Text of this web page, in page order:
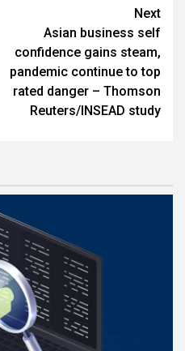
Next
Asian business self
confidence gains steam,
pandemic continue to top
rated danger – Thomson
Reuters/INSEAD study